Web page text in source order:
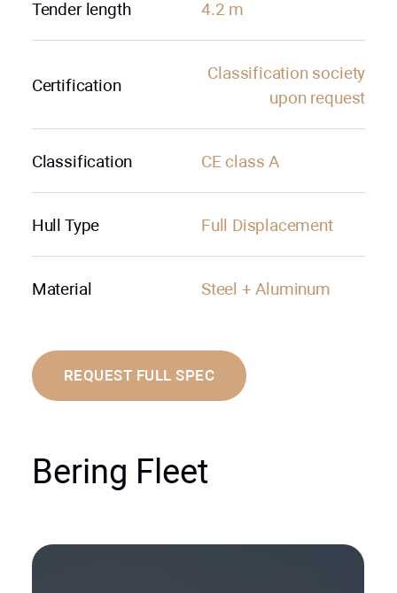
Tender length 4.2 m
Certification
Сlassification society
upon request
Classification CE class A
Hull Type Full Displacement
Material Steel + Aluminum
REQUEST FULL SPEC
Bering Fleet